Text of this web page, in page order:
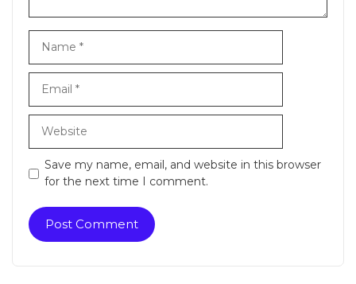
Save my name, email, and website in this browser
for the next time I comment.